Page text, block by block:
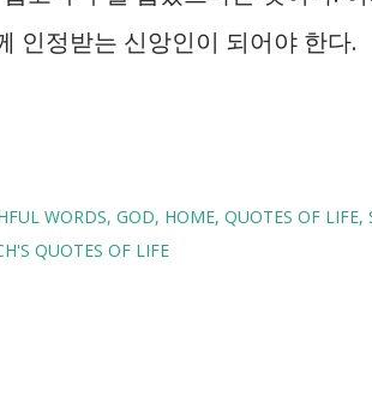
인정받는 신앙인이 되어야 한다.
WORDS GOD HOME QUOTES OF LIFE
QUOTES OF LIFE